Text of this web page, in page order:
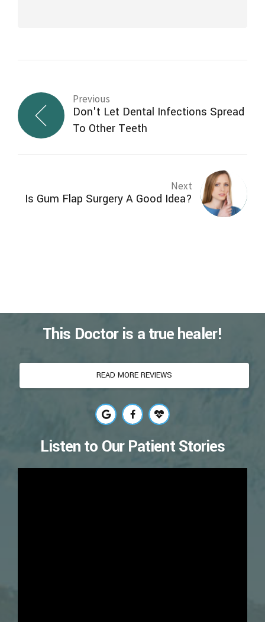
Previous
Don't Let Dental Infections Spread
To Other Teeth
Next
Is Gum Flap Surgery A Good Idea?
This Doctor is a true healer!
READ MORE REVIEWS
Listen to Our Patient Stories